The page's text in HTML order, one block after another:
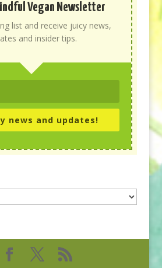
Vegan Newsletter
list and receive juicy news,
and insider tips.
news and updates!